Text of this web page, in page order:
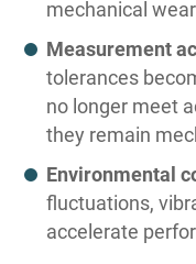
mechanical
Measurement
tolerances
no longer meet
they remain
Environmental
fluctuations,
accelerate